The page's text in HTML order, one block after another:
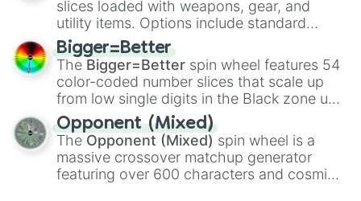
100,Gogito, andGrand priest goku.
slices loaded with weapons, gear, and
utility items. Options include standard
firearms like theAssault rifle
Shotgun, andUzi, alongside heavy
explosives, elemental tools, and rare items
like theFreeze ray,Exogun ,Glass cannon
andWarp stone .
Bigger=Better
The Bigger=Better spin wheel features 54
color-coded number slices that scale up
from low single digits in the Black zone up
to massive numbers, peaking at
134,245,376 in the Winners zone. Slices
are split into distinct color tiers:Black (1 to
8),Red(16 to 256),Orange(512 to 2048),
Yellow(4096 to 16384),Green(32768 to
Opponent (Mixed)
The Opponent (Mixed) spin wheel is a
massive crossover matchup generator
featuring over 600 characters and cosmic